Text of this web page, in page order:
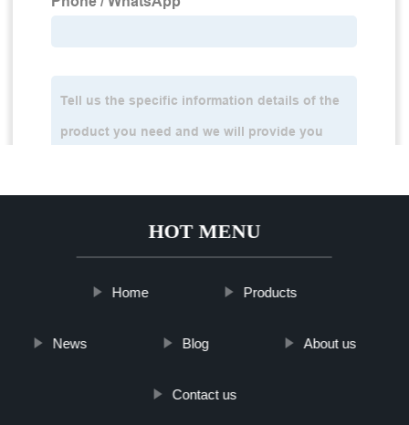
HOT MENU
Home Products
News Blog About us
Contact us